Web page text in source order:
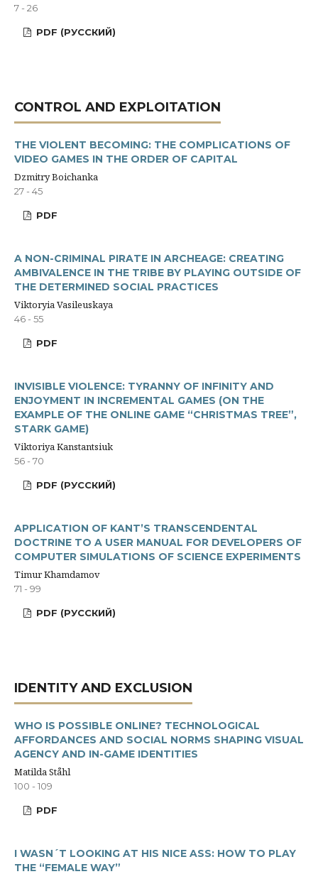
7 - 26
PDF (РУССКИЙ)
CONTROL AND EXPLOITATION
THE VIOLENT BECOMING: THE COMPLICATIONS OF
VIDEO GAMES IN THE ORDER OF CAPITAL
Dzmitry Boichanka
27 - 45
PDF
A NON-CRIMINAL PIRATE IN ARCHEAGE: CREATING
AMBIVALENCE IN THE TRIBE BY PLAYING OUTSIDE OF
THE DETERMINED SOCIAL PRACTICES
Viktoryia Vasileuskaya
46 - 55
PDF
INVISIBLE VIOLENCE: TYRANNY OF INFINITY AND
ENJOYMENT IN INCREMENTAL GAMES (ON THE
EXAMPLE OF THE ONLINE GAME “CHRISTMAS TREE”,
STARK GAME)
Viktoriya Kanstantsiuk
56 - 70
PDF (РУССКИЙ)
APPLICATION OF KANT’S TRANSCENDENTAL
DOCTRINE TO A USER MANUAL FOR DEVELOPERS OF
COMPUTER SIMULATIONS OF SCIENCE EXPERIMENTS
Timur Khamdamov
71 - 99
PDF (РУССКИЙ)
IDENTITY AND EXCLUSION
WHO IS POSSIBLE ONLINE? TECHNOLOGICAL
AFFORDANCES AND SOCIAL NORMS SHAPING VISUAL
AGENCY AND IN-GAME IDENTITIES
Matilda Ståhl
100 - 109
PDF
I WASN´T LOOKING AT HIS NICE ASS: HOW TO PLAY
THE “FEMALE WAY”